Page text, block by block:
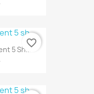
5 Sh...
favorite_border